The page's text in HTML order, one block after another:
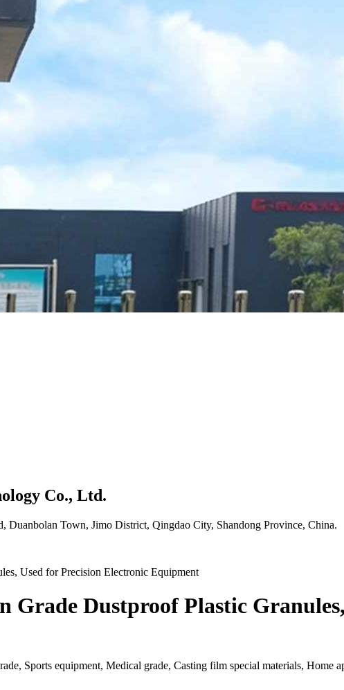
Co., Ltd.
Duanbolan Town, Jimo District, Qingdao City, Shandong Province, China.
Dustproof Plastic
Sports equipment, Medical grade, Casting film special materials, Home